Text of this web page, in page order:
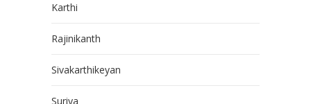
Karthi
Rajinikanth
Sivakarthikeyan
Suriya